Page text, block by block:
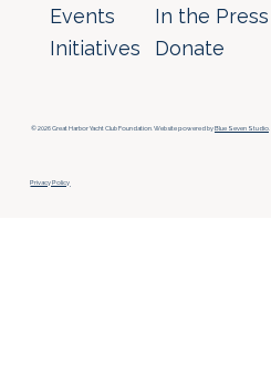
Events
Initiatives
In the Press
Donate
© 2026 Great Harbor Yacht Club Foundation. Website powered byBlue Seven Studio.
Privacy Policy